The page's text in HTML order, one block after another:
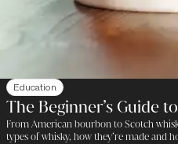
Education
The Beginner’s Guide
From American bourbon to Scotch
types of whisky, how they’re made and